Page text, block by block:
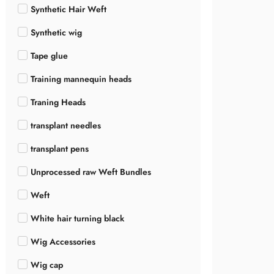
Synthetic Hair Weft
Synthetic wig
Tape glue
Training mannequin heads
Traning Heads
transplant needles
transplant pens
Unprocessed raw Weft Bundles
Weft
White hair turning black
Wig Accessories
Wig cap